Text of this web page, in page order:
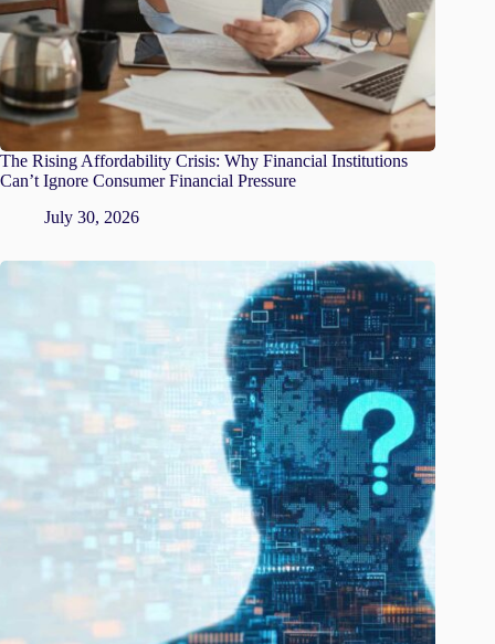
The Rising Affordability Crisis: Why Financial Institutions
Can’t Ignore Consumer Financial Pressure
July 30, 2026